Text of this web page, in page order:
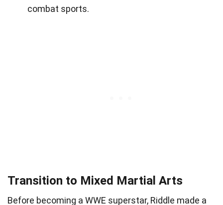
combat sports.
Transition to Mixed Martial Arts
Before becoming a WWE superstar, Riddle made a